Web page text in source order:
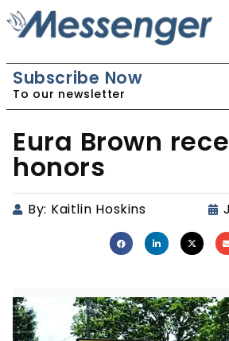
Subscribe Now
To our newsletter
Eura Brown
honors
By: Kaitlin Hoskins